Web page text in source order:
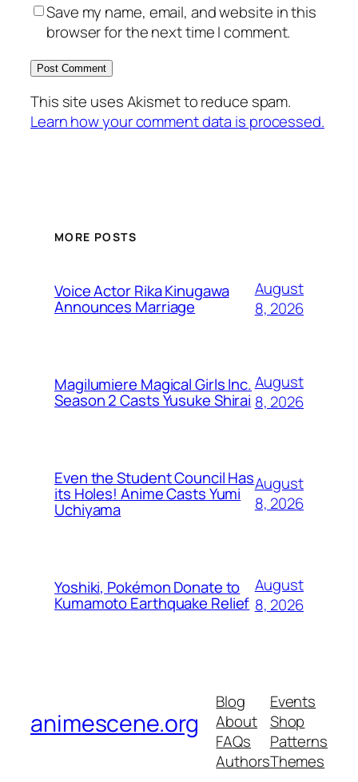
Save my name, email, and website in this
browser for the next time I comment.
This site uses Akismet to reduce spam.
Learn how your comment data is processed.
MORE POSTS
Voice Actor Rika Kinugawa
Announces Marriage
August
8, 2026
Magilumiere Magical Girls Inc.
Season 2 Casts Yusuke Shirai
August
8, 2026
Even the Student Council Has
its Holes! Anime Casts Yumi
Uchiyama
August
8, 2026
Yoshiki, Pokémon Donate to
Kumamoto Earthquake Relief
August
8, 2026
animescene.org
Blog
About
FAQs
Authors
Events
Shop
Patterns
Themes